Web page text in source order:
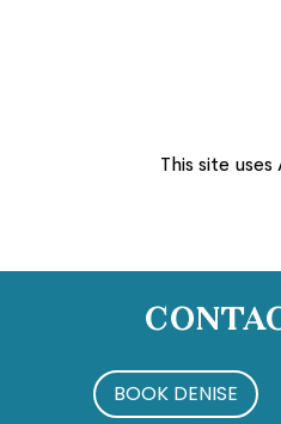
This site
BOOK DENISE